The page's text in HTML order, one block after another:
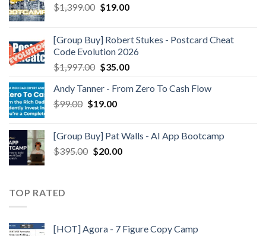
$1,399.00 $19.00
[Group Buy] Robert Stukes - Postcard Cheat
Code Evolution 2026
$1,997.00 $35.00
Andy Tanner - From Zero To Cash Flow
$99.00 $19.00
[Group Buy] Pat Walls - AI App Bootcamp
$395.00 $20.00
TOP RATED
[HOT] Agora - 7 Figure Copy Camp